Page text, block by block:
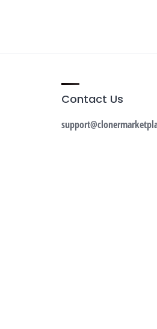
Contact Us